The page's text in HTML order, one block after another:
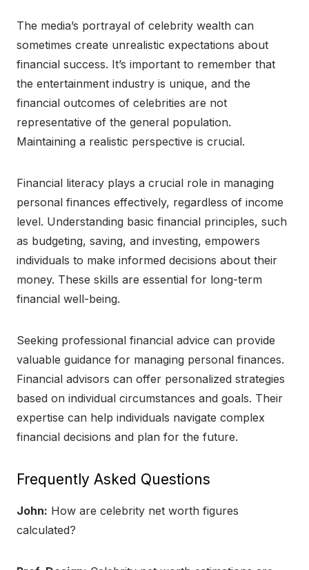
The media’s portrayal of celebrity wealth can
sometimes create unrealistic expectations about
financial success. It’s important to remember that
the entertainment industry is unique, and the
financial outcomes of celebrities are not
representative of the general population.
Maintaining a realistic perspective is crucial.
Financial literacy plays a crucial role in managing
personal finances effectively, regardless of income
level. Understanding basic financial principles, such
as budgeting, saving, and investing, empowers
individuals to make informed decisions about their
money. These skills are essential for long-term
financial well-being.
Seeking professional financial advice can provide
valuable guidance for managing personal finances.
Financial advisors can offer personalized strategies
based on individual circumstances and goals. Their
expertise can help individuals navigate complex
financial decisions and plan for the future.
Frequently Asked Questions
John: How are celebrity net worth figures
calculated?